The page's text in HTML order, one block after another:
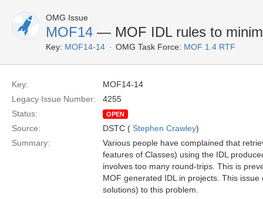
OMG Issue
MOF14 — MOF IDL rules to
Key: MOF14-14 OMG Task Force: MOF 1.4 RTF
Key:
MOF14-14
Legacy Issue Number:
4255
Status:
OPEN
Source: DSTC ( Stephen Crawley)
Summary:
Various people have complained that
features of Classes) using the IDL
involves too many round-trips. This is
MOF generated IDL in projects. This
solutions) to this problem.